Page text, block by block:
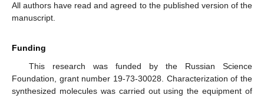
All authors have read and agreed to the published version of the
manuscript.
Funding
This research was funded by the Russian Science
Foundation, grant number 19-73-30028. Characterization of the
synthesized molecules was carried out using the equipment of